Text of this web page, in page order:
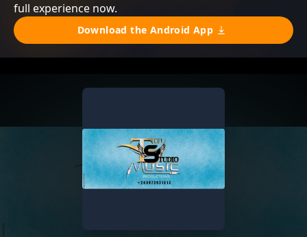
full experience now.
Download the Android App